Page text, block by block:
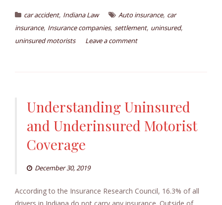
car accident, Indiana Law Auto insurance, car
insurance, Insurance companies, settlement, uninsured,
uninsured motorists Leave a comment
Understanding Uninsured
and Underinsured Motorist
Coverage
December 30, 2019
According to the Insurance Research Council, 16.3% of all